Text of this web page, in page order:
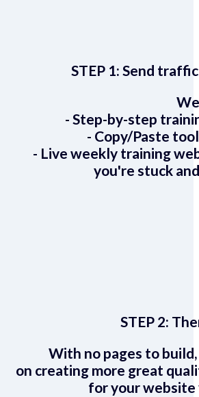
STEP 1:Send
- Step-by-step
- Copy/Paste
- Live weekly training
you're stuck
STEP 2:
With no pages to
on creating more great
for your website